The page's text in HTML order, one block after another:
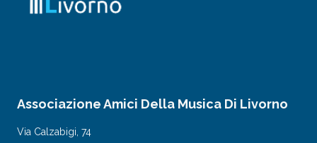
Associazione Amici Della Musica Di Livorno
Via Calzabigi, 74